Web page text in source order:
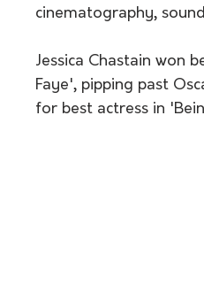
cinematography,
Jessica Chastain won
Faye', pipping past
for best actress in